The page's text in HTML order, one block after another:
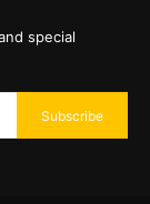
special
Subscribe